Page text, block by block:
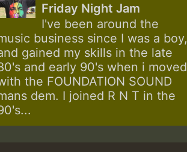
Friday Night Jam
I've been around the
business since I was a boy,
gained my skills in the late
and early 90's when i moved
the FOUNDATION SOUND
dem. I joined R N T in the